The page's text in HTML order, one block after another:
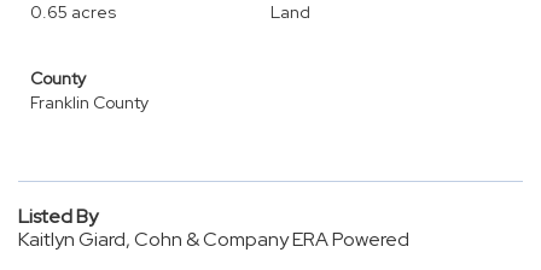
0.65 acres
Land
County
Franklin County
Listed By
Kaitlyn Giard, Cohn & Company ERA Powered